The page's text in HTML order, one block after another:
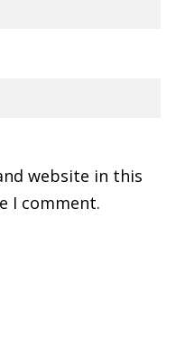
website in this
I comment.